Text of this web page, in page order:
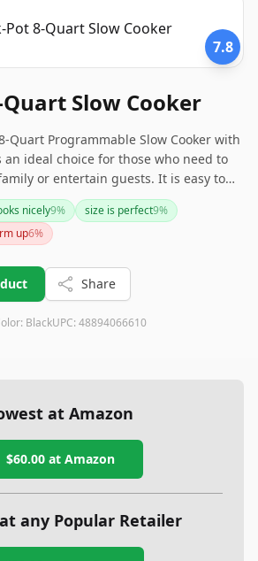
7.8
Slow Cooker
Quart Programmable Slow Cooker with
an ideal choice for those who need to
or entertain guests. It is easy to
due to its lightweight design and
it lacks some advanced features, the
and practical programmability
slow cooker, this model might just
nicely9% size is perfect9%
up6%
Share
BlackUPC: 48894066610
at Amazon
$60.00at Amazon
any Popular Retailer